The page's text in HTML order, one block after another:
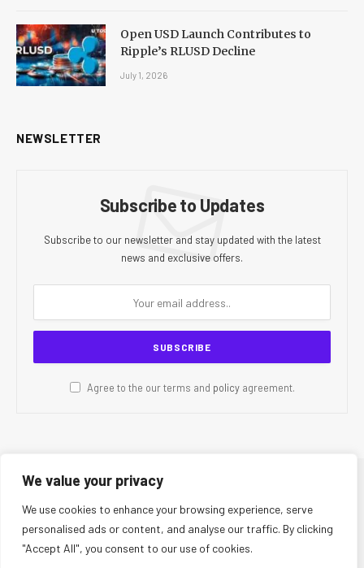
We value your privacy
We use cookies to enhance your browsing experience, serve
personalised ads or content, and analyse our traffic. By clicking
"Accept All", you consent to our use of cookies.
Open USD Launch Contributes to
Ripple’s RLUSD Decline
July 1, 2026
NEWSLETTER
Subscribe to Updates
Subscribe to our newsletter and stay updated with the latest
news and exclusive offers.
Agree to the our terms and policyagreement.
About Us Editorial Team Contact Us
Privacy Policy
Terms and Conditions
Disclaimer
Editorial Policy